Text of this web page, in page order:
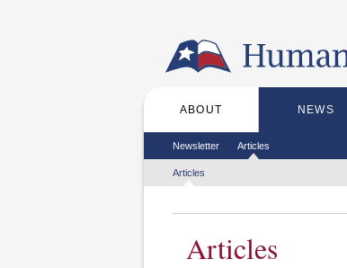
Main menu
ABOUT NEWS
Secondary menu
Newsletter Articles
Tertiary menu
Articles
Articles